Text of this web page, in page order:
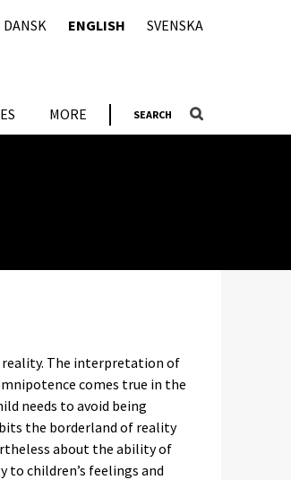
MORE SEARCH
DANSK ENGLISH SVENSKA
reality. The interpretation of
comes true in the
needs to avoid being
the borderland of reality
about the ability of
to children’s feelings and